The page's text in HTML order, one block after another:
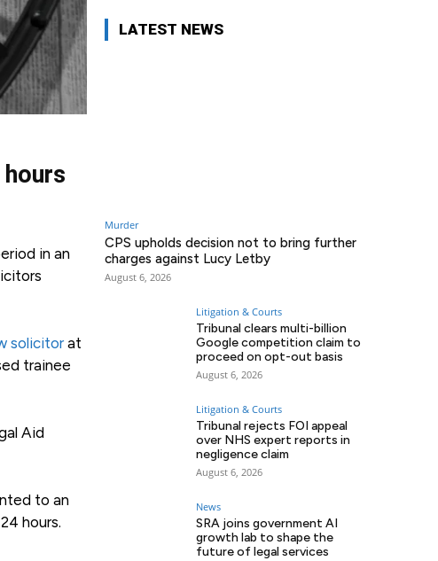
in an
solicitorat
trainee
Aid
to an
hours.
LATEST NEWS
Murder
CPS upholds decision not to bring further
charges against Lucy Letby
August 6, 2026
Litigation & Courts
Tribunal clears multi-billion
Google competition claim to
proceed on opt-out basis
August 6, 2026
Litigation & Courts
Tribunal rejects FOI appeal
over NHS expert reports in
negligence claim
August 6, 2026
News
SRA joins government AI
growth lab to shape the
future of legal services